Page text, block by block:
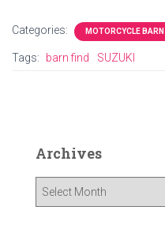
Categories: MOTORCYCLE BARN
Tags: barn find SUZUKI
Archives